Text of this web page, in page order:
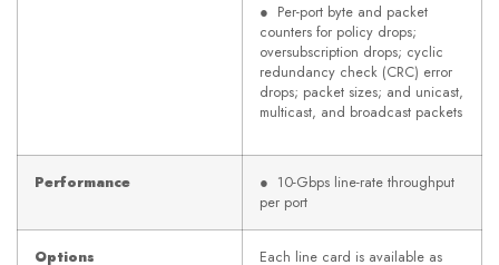
● Per-port byte and packet
counters for policy drops;
oversubscription drops; cyclic
redundancy check (CRC) error
drops; packet sizes; and unicast,
multicast, and broadcast packets
Performance
● 10-Gbps line-rate throughput
per port
Options
Each line card is available as